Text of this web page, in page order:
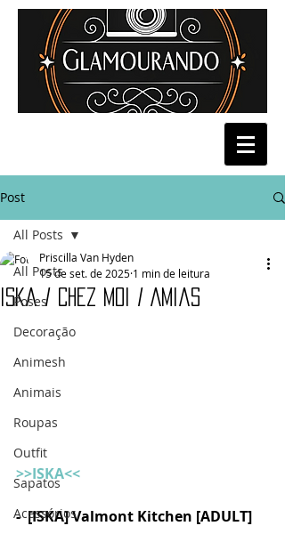
Post
All Posts
Poses
Decoração
Animesh
Animais
Roupas
Outfit
Sapatos
Acessórios
All Posts
Iska / Chez Moi / Amias
Priscilla Van Hyden
15 de set. de 2025 1 min de leitura
>>ISKA<<
-  [ISKA] Valmont Kitchen [ADULT]